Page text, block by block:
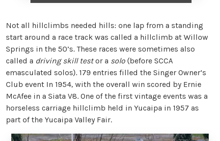
Not all hillclimbs needed hills: one lap from a standing
start around a race track was called a hillclimb at Willow
Springs in the 50’s. These races were sometimes also
called a driving skill testor a solo (before SCCA
emasculated solos). 179 entries filled the Singer Owner’s
Club event In 1954, with the overall win scored by Ernie
McAfee in a Siata V8. One of the first vintage events was a
horseless carriage hillclimb held in Yucaipa in 1957 as
part of the Yucaipa Valley Fair.